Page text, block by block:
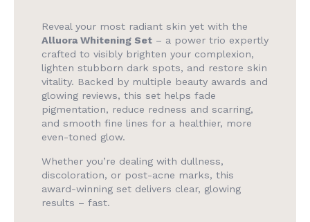
Reveal your most radiant skin yet with the
Alluora Whitening Set – a power trio expertly
crafted to visibly brighten your complexion,
lighten stubborn dark spots, and restore skin
vitality. Backed by multiple beauty awards and
glowing reviews, this set helps fade
pigmentation, reduce redness and scarring,
and smooth fine lines for a healthier, more
even-toned glow.
Whether you’re dealing with dullness,
discoloration, or post-acne marks, this
award-winning set delivers clear, glowing
results – fast.